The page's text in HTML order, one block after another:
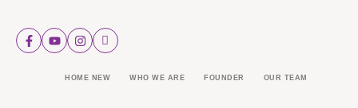
HOME NEW WHO WE ARE FOUNDER OUR TEAM